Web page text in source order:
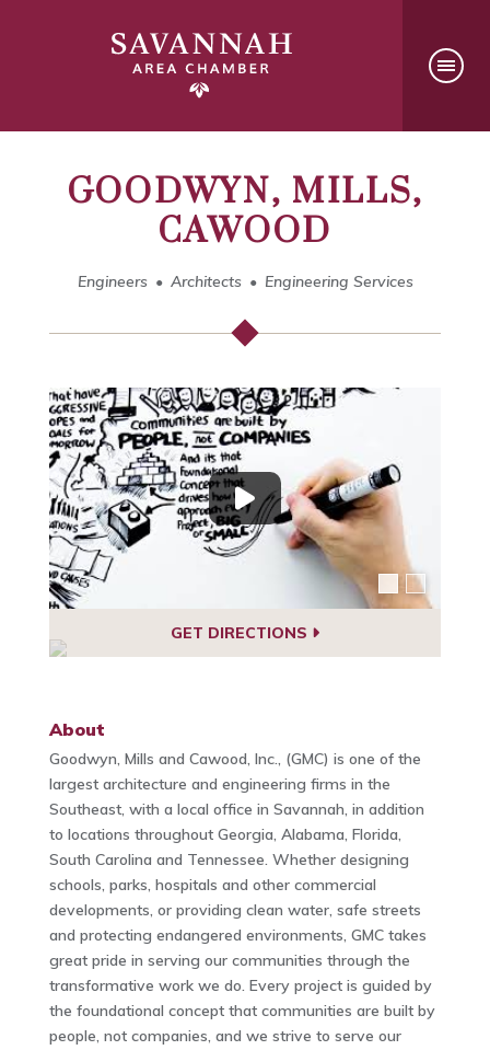
GOODWYN, MILLS,
CAWOOD
Engineers Architects Engineering Services
GET DIRECTIONS
About
Goodwyn, Mills and Cawood, Inc., (GMC) is one of the
largest architecture and engineering firms in the
Southeast, with a local office in Savannah, in addition
to locations throughout Georgia, Alabama, Florida,
South Carolina and Tennessee. Whether designing
schools, parks, hospitals and other commercial
developments, or providing clean water, safe streets
and protecting endangered environments, GMC takes
great pride in serving our communities through the
transformative work we do. Every project is guided by
the foundational concept that communities are built by
people, not companies, and we strive to serve our